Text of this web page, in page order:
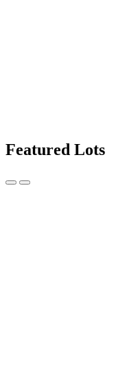
Featured Lots